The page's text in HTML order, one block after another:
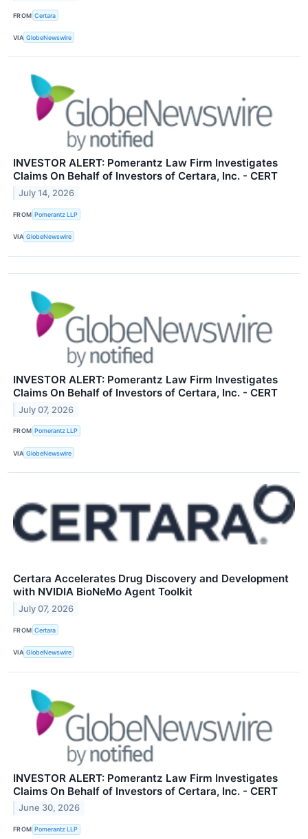
FROM Certara
VIA GlobeNewswire
INVESTOR ALERT: Pomerantz Law Firm Investigates
Claims On Behalf of Investors of Certara, Inc. - CERT
July 14, 2026
FROM Pomerantz LLP
VIA GlobeNewswire
INVESTOR ALERT: Pomerantz Law Firm Investigates
Claims On Behalf of Investors of Certara, Inc. - CERT
July 07, 2026
FROM Pomerantz LLP
VIA GlobeNewswire
Certara Accelerates Drug Discovery and Development
with NVIDIA BioNeMo Agent Toolkit
July 07, 2026
FROM Certara
VIA GlobeNewswire
INVESTOR ALERT: Pomerantz Law Firm Investigates
Claims On Behalf of Investors of Certara, Inc. - CERT
June 30, 2026
FROM Pomerantz LLP